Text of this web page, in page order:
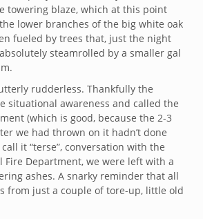
towering blaze, which at this point
lower branches of the big white oak
fueled by trees that, just the night
steamrolled by a smaller gal
rudderless. Thankfully the
situational awareness and called the
(which is good, because the 2-3
we had thrown on it hadn’t done
call it “terse”, conversation with the
Fire Department, we were left with a
ashes. A snarky reminder that all
from just a couple of tore-up, little old